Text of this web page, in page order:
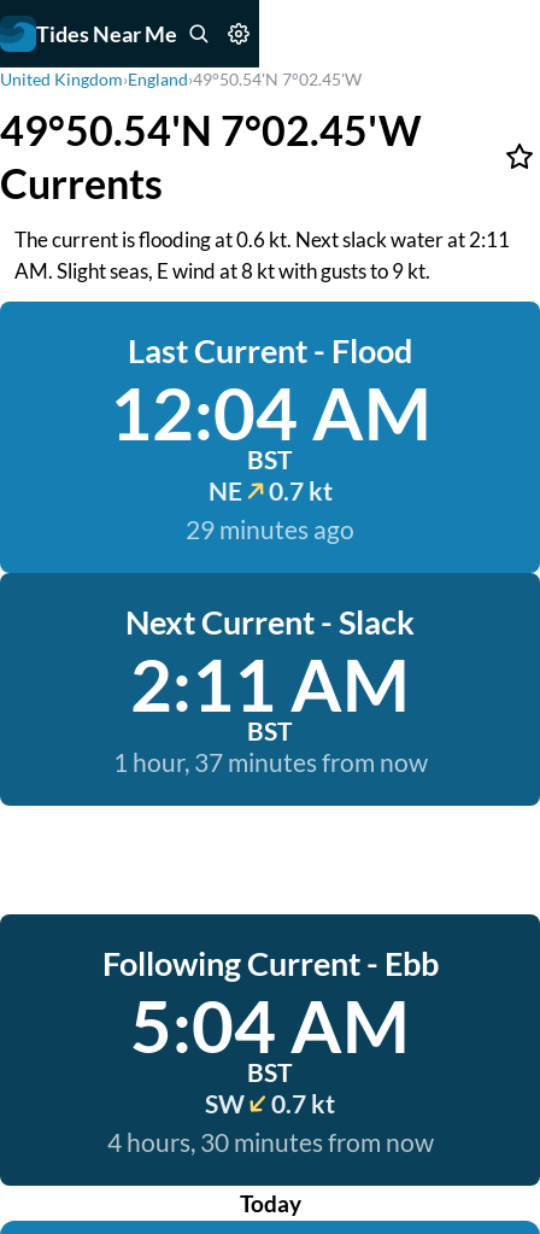
Tides Near Me
United Kingdom›England›49°50.54'N 7°02.45'W
49°50.54'N 7°02.45'W
Currents
The current is flooding at 0.6 kt. Next slack water at 2:11
AM. Slight seas, E wind at 8 kt with gusts to 9 kt.
Last Current - Flood
12:04 AM
BST
NE
0.7 kt
29 minutes ago
Next Current - Slack
2:11 AM
BST
1 hour, 37 minutes from now
Following Current - Ebb
5:04 AM
BST
SW
0.7 kt
4 hours, 30 minutes from now
Today